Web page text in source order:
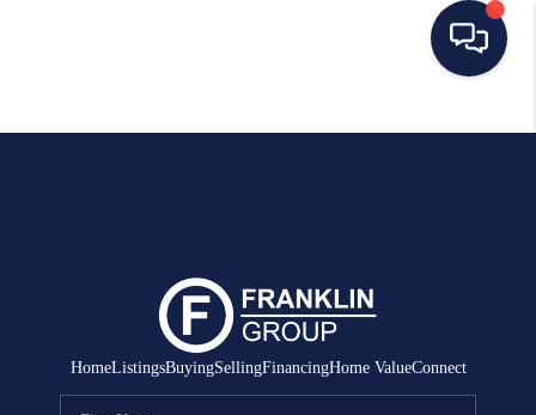
HOME
SELLING
MANAGEMENT
RENTALS
HomeListingsBuyingSellingFinancingHome ValueConnect